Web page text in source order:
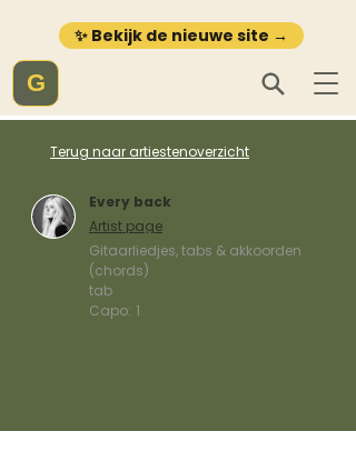
✨ Bekijk de nieuwe site →
G
Terug naar artiestenoverzicht
Every back
Artist page
Gitaarliedjes, tabs & akkoorden
(chords)
tab
Capo: 1